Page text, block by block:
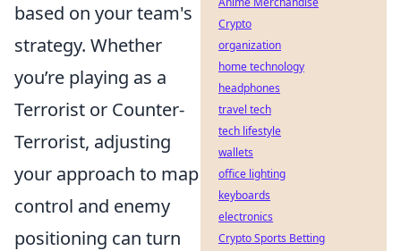
based on your team's
strategy. Whether
you’re playing as a
Terrorist or Counter-
Terrorist, adjusting
your approach to map
control and enemy
positioning can turn
Crypto
organization
home technology
headphones
travel tech
tech lifestyle
wallets
office lighting
keyboards
electronics
Crypto Sports Betting